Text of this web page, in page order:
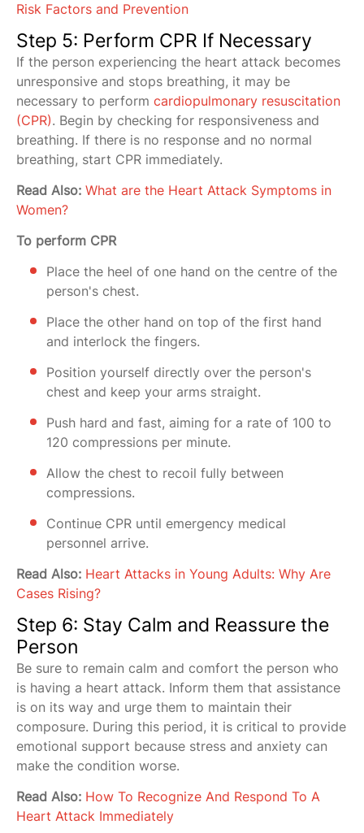
Risk Factors and Prevention
Step 5: Perform CPR If Necessary
If the person experiencing the heart attack becomes
unresponsive and stops breathing, it may be
necessary to perform cardiopulmonary resuscitation
(CPR). Begin by checking for responsiveness and
breathing. If there is no response and no normal
breathing, start CPR immediately.
Read Also: What are the Heart Attack Symptoms in
Women?
To perform CPR
Place the heel of one hand on the centre of the
person's chest.
Place the other hand on top of the first hand
and interlock the fingers.
Position yourself directly over the person's
chest and keep your arms straight.
Push hard and fast, aiming for a rate of 100 to
120 compressions per minute.
Allow the chest to recoil fully between
compressions.
Continue CPR until emergency medical
personnel arrive.
Read Also: Heart Attacks in Young Adults: Why Are
Cases Rising?
Step 6: Stay Calm and Reassure the
Person
Be sure to remain calm and comfort the person who
is having a heart attack. Inform them that assistance
is on its way and urge them to maintain their
composure. During this period, it is critical to provide
emotional support because stress and anxiety can
make the condition worse.
Read Also: How To Recognize And Respond To A
Heart Attack Immediately